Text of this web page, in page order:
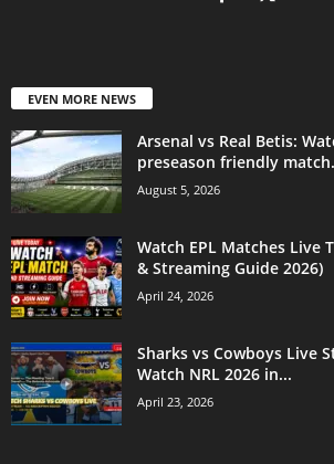
EVEN MORE NEWS
Arsenal vs Real Betis:
preseason friendly
August 5, 2026
Watch EPL Matches Live
& Streaming Guide 2026)
April 24, 2026
Sharks vs Cowboys Live
Watch NRL 2026 in...
April 23, 2026